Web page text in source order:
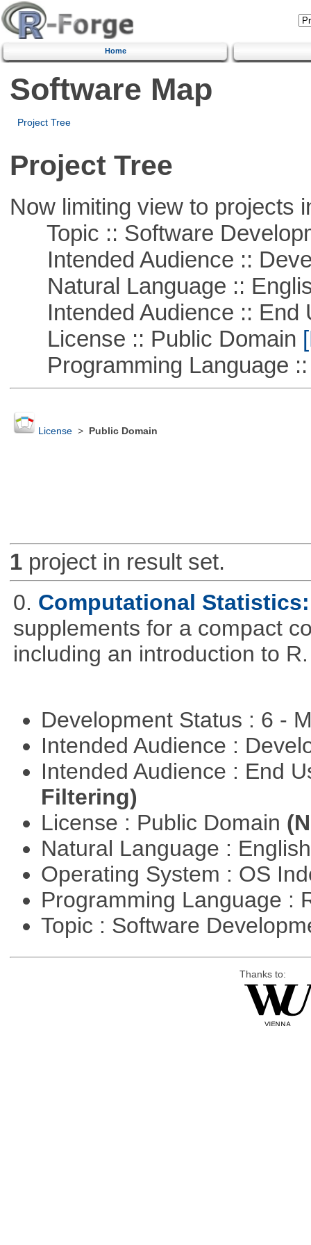
Home
Software Map
Project Tree
Project Tree
Now limiting view to projects
Topic :: Software
Intended Audience ::
Natural Language ::
Intended Audience :: End
License :: Public Domain
Programming Language ::
License> Public Domain
1project in result set.
0. Computational
supplements for a compact
including an introduction to R.
Development Status : 6 -
Intended Audience :
Intended Audience : End
Filtering)
License : Public Domain
Natural Language :
Operating System : OS
Programming Language :
Topic : Software
Thanks to: